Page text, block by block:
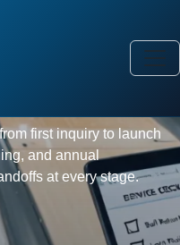
shop support
first inquiry to launch
and annual
at every stage.